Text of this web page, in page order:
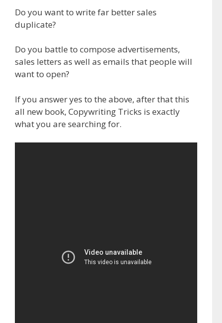
Do you want to write far better sales
duplicate?
Do you battle to compose advertisements,
sales letters as well as emails that people will
want to open?
If you answer yes to the above, after that this
all new book, Copywriting Tricks is exactly
what you are searching for.